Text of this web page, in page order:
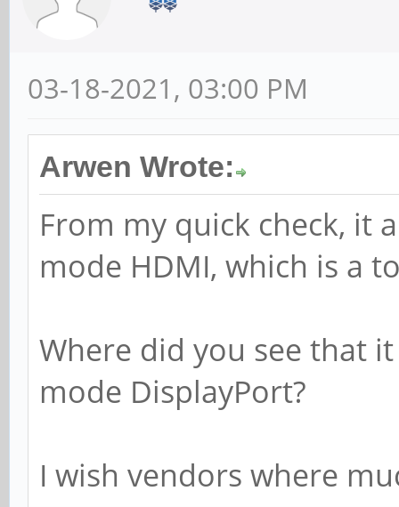
03-18-2021, 03:00 PM
Arwen Wrote:
From my quick check, it
mode HDMI, which is a
Where did you see that
mode DisplayPort?
I wish vendors where